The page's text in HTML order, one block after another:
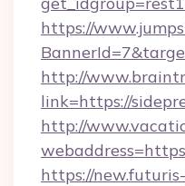
https://
http://
link=https://
http://
https://